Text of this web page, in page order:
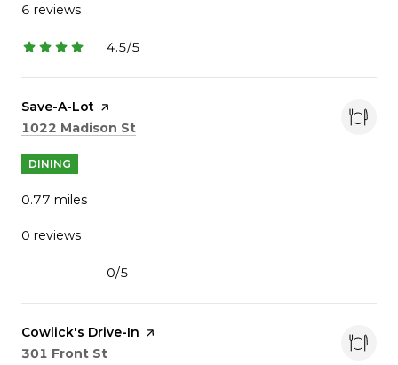
6 reviews
4.5/5
stars
Visit the
Save-A-Lot page on Yelp
Search
1022 Madison St
DINING
0.77 miles
0 reviews
0/5
Visit the
Cowlick's Drive-In page on Yelp
Search
301 Front St